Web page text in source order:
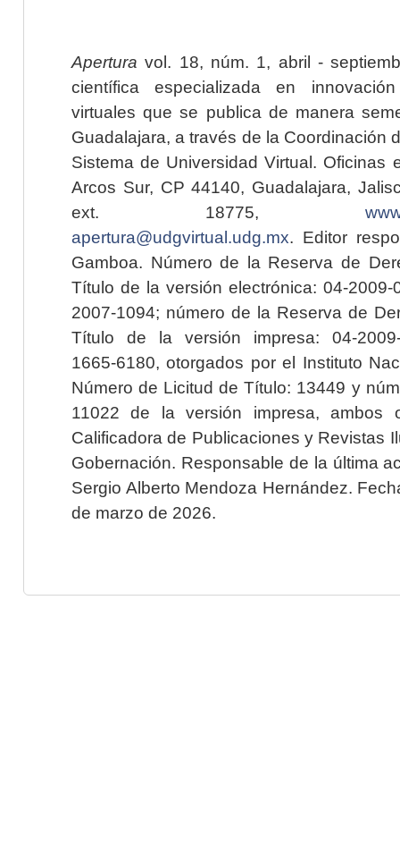
Apertura vol. 18, núm. 1, abril -
científica especializada en
virtuales que se publica de manera
Guadalajara, a través de la Coordinación
Sistema de Universidad Virtual. Oficinas
Arcos Sur, CP 44140, Guadalajara,
ext. 18775,
apertura@udgvirtual.udg.mx. Editor
Gamboa. Número de la Reserva de
Título de la versión electrónica: 04-2009-
2007-1094; número de la Reserva de
Título de la versión impresa: 04-2009-
1665-6180, otorgados por el Instituto
Número de Licitud de Título: 13449 y
11022 de la versión impresa, ambos
Calificadora de Publicaciones y Revistas
Gobernación. Responsable de la última
Sergio Alberto Mendoza Hernández.
de marzo de 2026.